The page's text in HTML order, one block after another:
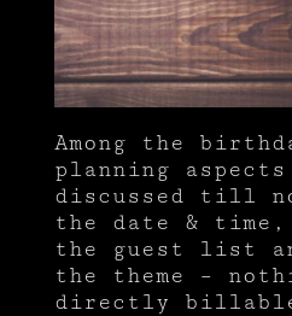
Among the
planning
discussed till
the date & time,
the guest list
the theme –
directly